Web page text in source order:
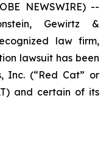
NEWSWIRE) --
Gewirtz &
law firm,
lawsuit has been
Inc. (“Red Cat” or
and certain of its